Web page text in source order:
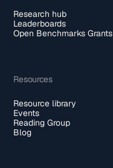
Research hub
Leaderboards
Open Benchmarks Grants
Resources
Resource library
Events
Reading Group
Blog